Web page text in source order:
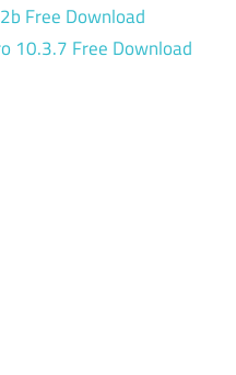
Free Download
10.3.7 Free Download